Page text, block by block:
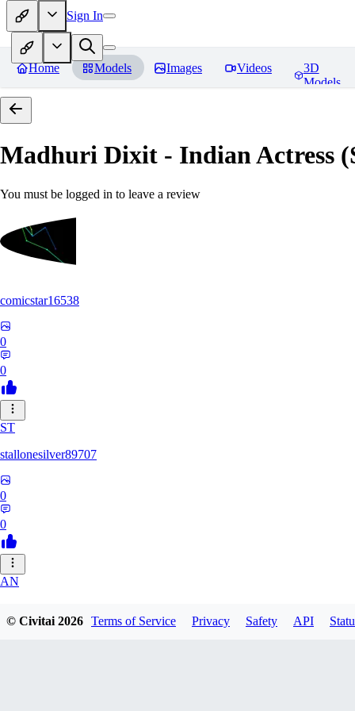
Sign In
Home Models Images Videos
3D
Models
Madhuri Dixit - Indian Actress
You must be logged in to leave a review
comicstar16538
0
0
ST
stallonesilver89707
0
0
AN
© Civitai2026 Terms of Service Privacy Safety API